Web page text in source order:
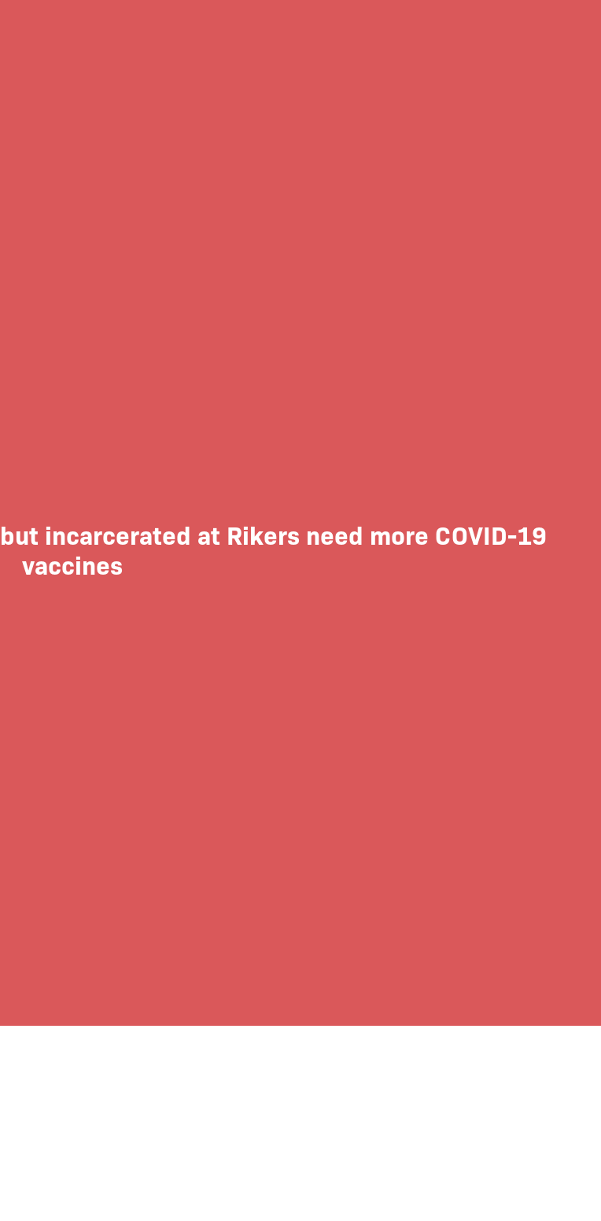
incarcerated at Rikers need more COVID-19
vaccines